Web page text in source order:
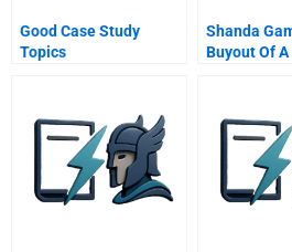
Good Case Study
Topics
Shanda
Buyout Of